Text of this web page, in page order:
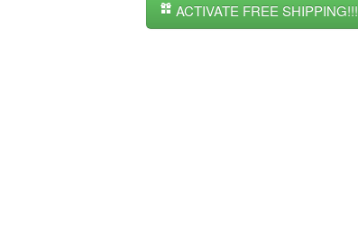
ACTIVATE FREE SHIPPING!!!